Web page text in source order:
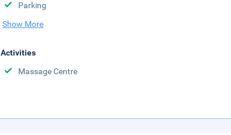
Parking
Show More
Activities
Massage Centre